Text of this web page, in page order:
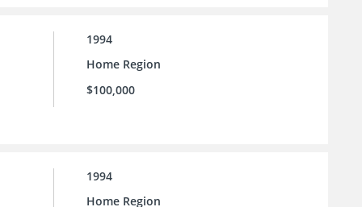
1994
Home Region
$100,000
1994
Home Region